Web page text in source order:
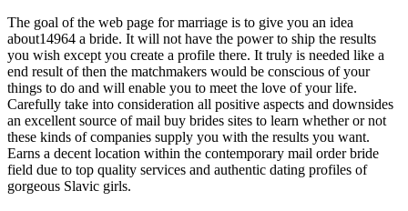
The goal of the web page for marriage is to give you an idea
about14964 a bride. It will not have the power to ship the results
you wish except you create a profile there. It truly is needed like a
end result of then the matchmakers would be conscious of your
things to do and will enable you to meet the love of your life.
Carefully take into consideration all positive aspects and downsides
an excellent source of mail buy brides sites to learn whether or not
these kinds of companies supply you with the results you want.
Earns a decent location within the contemporary mail order bride
field due to top quality services and authentic dating profiles of
gorgeous Slavic girls.